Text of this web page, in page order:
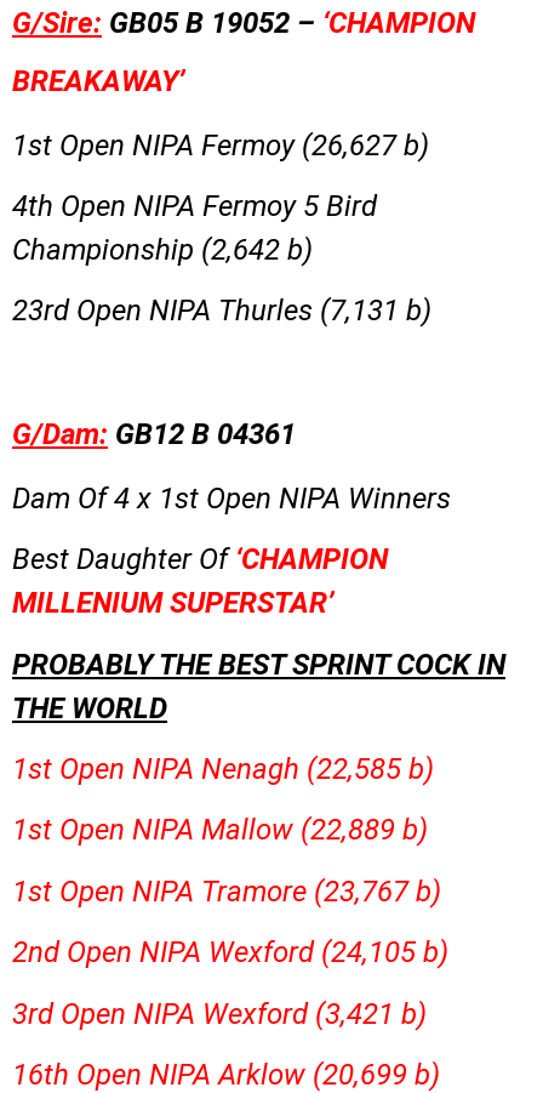
G/Sire: GB05 B 19052 – ‘CHAMPION
BREAKAWAY’
1st Open NIPA Fermoy (26,627 b)
4th Open NIPA Fermoy 5 Bird
Championship (2,642 b)
23rd Open NIPA Thurles (7,131 b)
G/Dam: GB12 B 04361
Dam Of 4 x 1st Open NIPA Winners
Best Daughter Of‘CHAMPION
MILLENIUM SUPERSTAR’
PROBABLY THE BEST SPRINT COCK IN
THE WORLD
1st Open NIPA Nenagh (22,585 b)
1st Open NIPA Mallow (22,889 b)
1st Open NIPA Tramore (23,767 b)
2nd Open NIPA Wexford (24,105 b)
3rd Open NIPA Wexford (3,421 b)
16th Open NIPA Arklow (20,699 b)